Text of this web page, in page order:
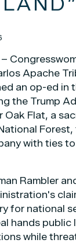
–
Apache
an op-ed in
the Trump
Oak Flat, a
with ties
Rambler
for national
hands public
while